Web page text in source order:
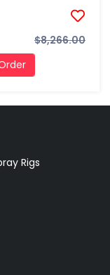
$8,266.00
Rigs